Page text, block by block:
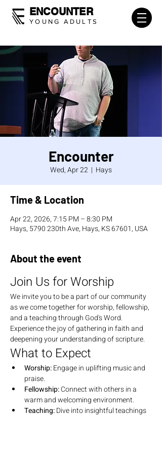
ENCOUNTER
YOUNG ADULTS
Encounter
Wed, Apr 22
  |
Hays
Time & Location
Apr 22, 2026, 7:15 PM – 8:30 PM
Hays, 5790 230th Ave, Hays, KS 67601, USA
About the event
Join Us for Worship
We invite you to be a part of our community
as we come together for worship, fellowship,
and a teaching through God's Word.
Experience the joy of gathering in faith and
deepening your understanding of scripture.
What to Expect
Worship: Engage in uplifting music and
praise.
Fellowship: Connect with others in a
warm and welcoming environment.
Teaching: Dive into insightful teachings